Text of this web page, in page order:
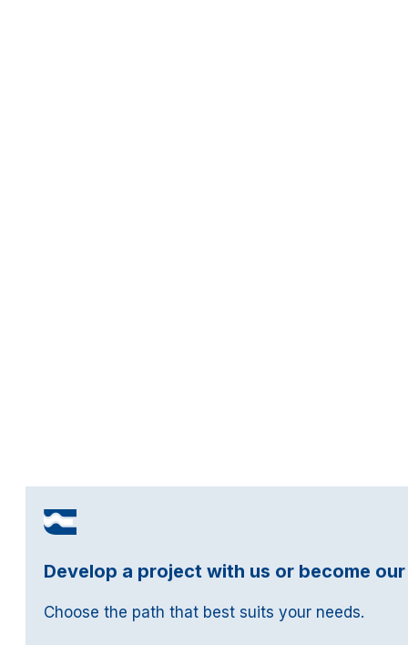
Develop a project with us or become
Choose the path that best suits your needs.